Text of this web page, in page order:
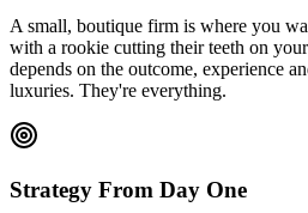
A small, boutique firm is where you
with a rookie cutting their teeth on
depends on the outcome, experience
luxuries. They're everything.
Strategy From Day One